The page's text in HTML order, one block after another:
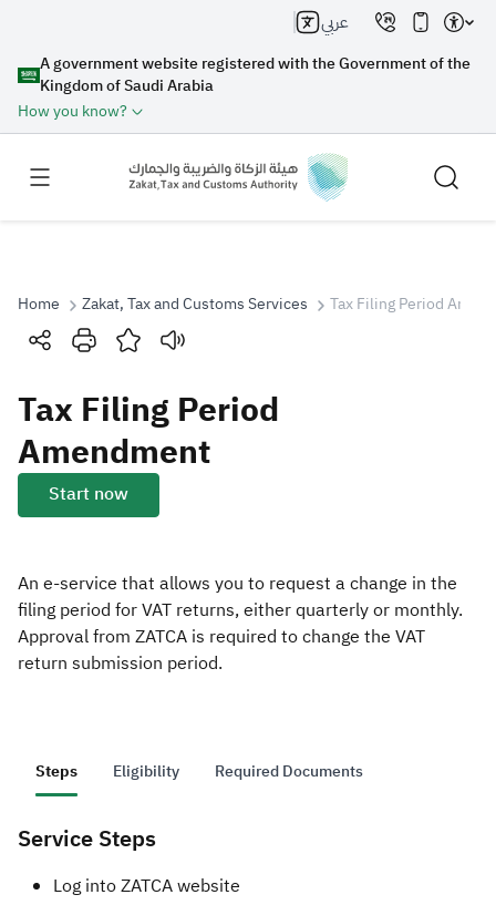
A government website registered with the Government of the
Kingdom of Saudi Arabia
How you know?
عربي
Search
Search Search AI
Suggestions
Real Estate Transactions
Home Zakat, Tax and Customs Services Tax Filing Period
Tax Filing Period
Amendment
Start now
An e-service that allows you to request a change in the
filing period for VAT returns, either quarterly or monthly.
Approval from ZATCA is required to change the VAT
return submission period.
Steps Eligibility Required Documents
Service Steps
​​​​Log into ZATCA website